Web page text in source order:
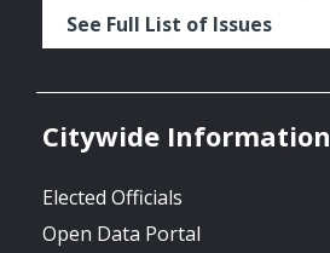
See Full List of Issues
Citywide Information
Elected Officials
Open Data Portal